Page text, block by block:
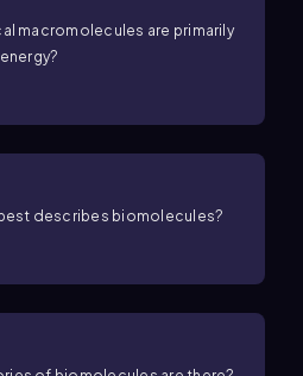
macromolecules are primarily
describes biomolecules?